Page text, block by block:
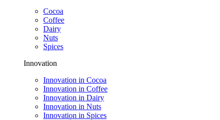
Cocoa
Coffee
Dairy
Nuts
Spices
Innovation
Innovation in Cocoa
Innovation in Coffee
Innovation in Dairy
Innovation in Nuts
Innovation in Spices